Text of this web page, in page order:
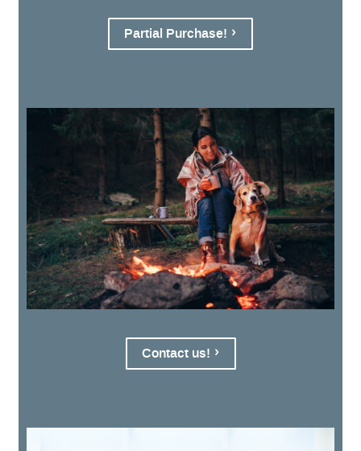
Partial Purchase!
Contact us!